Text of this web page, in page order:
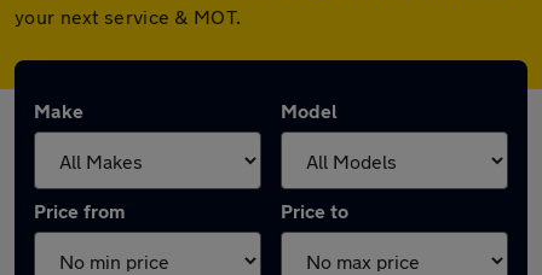
your next service & MOT.
Make Model
Price from Price to